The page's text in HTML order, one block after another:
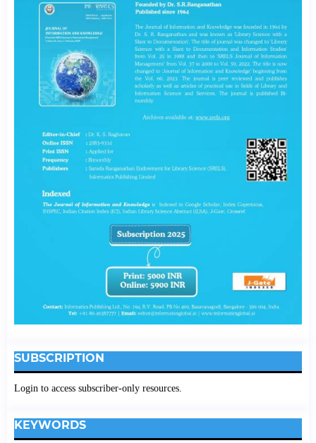
SUBSCRIPTION
Login to access subscriber-only resources.
KEYWORDS